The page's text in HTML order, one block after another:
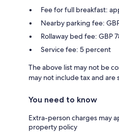
Fee for full breakfast:
Nearby parking fee:
Rollaway bed fee: GBP
Service fee: 5 percent
The above list may not be
may not include tax and are
You need to know
Extra-person charges may
property policy